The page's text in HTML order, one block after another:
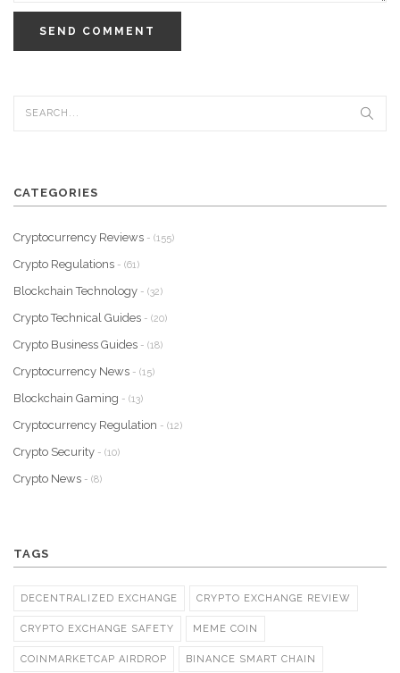
SEND COMMENT
CATEGORIES
Cryptocurrency Reviews - (155)
Crypto Regulations - (61)
Blockchain Technology - (32)
Crypto Technical Guides - (20)
Crypto Business Guides - (18)
Cryptocurrency News - (15)
Blockchain Gaming - (13)
Cryptocurrency Regulation - (12)
Crypto Security - (10)
Crypto News - (8)
TAGS
DECENTRALIZED EXCHANGE CRYPTO EXCHANGE REVIEW
CRYPTO EXCHANGE SAFETY MEME COIN
COINMARKETCAP AIRDROP BINANCE SMART CHAIN